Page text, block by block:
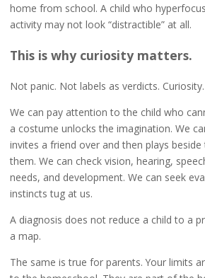
home from school. A child who
activity may not look “distractible” at all.
This is why curiosity matters.
Not panic. Not labels as verdicts. Curiosity.
We can pay attention to the child who
a costume unlocks the imagination. We
invites a friend over and then plays
them. We can check vision, hearing,
needs, and development. We can seek
instincts tug at us.
A diagnosis does not reduce a child to a
a map.
The same is true for parents. Your limits